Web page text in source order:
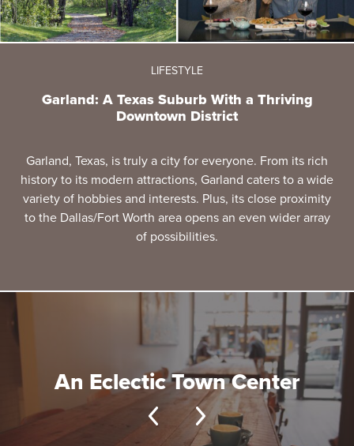
LIFESTYLE
Garland: A Texas Suburb With a Thriving
Downtown District
Garland, Texas, is truly a city for everyone. From its rich
history to its modern attractions, Garland caters to a wide
variety of hobbies and interests. Plus, its close proximity
to the Dallas/Fort Worth area opens an even wider array
of possibilities.
An Eclectic Town Center